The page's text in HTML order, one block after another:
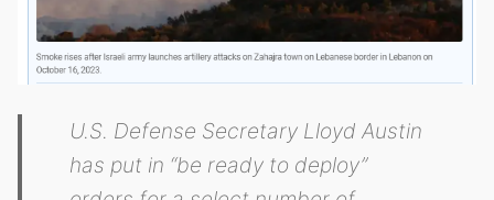
U.S. Defense Secretary Lloyd Austin
has put in “be ready to deploy”